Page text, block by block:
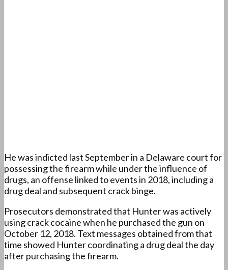
He was indicted last September in a Delaware court for
possessing the firearm while under the influence of
drugs, an offense linked to events in 2018, including a
drug deal and subsequent crack binge.
Prosecutors demonstrated that Hunter was actively
using crack cocaine when he purchased the gun on
October 12, 2018. Text messages obtained from that
time showed Hunter coordinating a drug deal the day
after purchasing the firearm.